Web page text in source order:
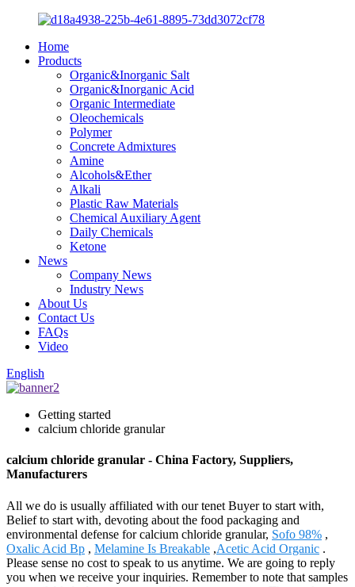
Home
Products
Organic&Inorganic Salt
Organic&Inorganic Acid
Organic Intermediate
Oleochemicals
Polymer
Concrete Admixtures
Amine
Alcohols&Ether
Alkali
Plastic Raw Materials
Chemical Auxiliary Agent
Daily Chemicals
Ketone
News
Company News
Industry News
About Us
Contact Us
FAQs
Video
English
Getting started
calcium chloride granular
calcium chloride granular - China Factory, Suppliers,
Manufacturers
All we do is usually affiliated with our tenet Buyer to start with,
Belief to start with, devoting about the food packaging and
environmental defense for calcium chloride granular, Sofo 98% ,
Oxalic Acid Bp , Melamine Is Breakable ,Acetic Acid Organic .
Please sense no cost to speak to us anytime. We are going to reply
you when we receive your inquiries. Remember to note that samples